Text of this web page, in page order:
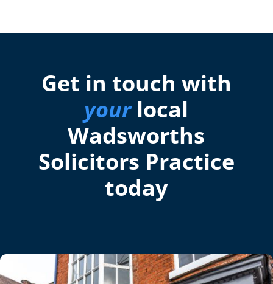
Get in touch with
yourlocal
Wadsworths
Solicitors Practice
today